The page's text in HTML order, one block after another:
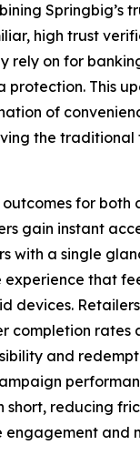
Springbig’s
high trust
rely on for
protection. This
of
the
for both
gain instant
with a single
experience that
devices.
completion rates
and
short, reducing
engagement and